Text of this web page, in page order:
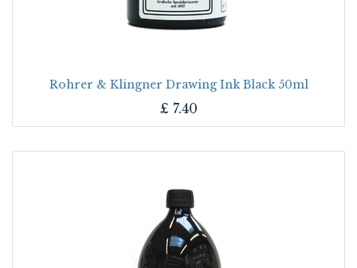
Rohrer & Klingner Drawing Ink Black 50ml
£ 7.40